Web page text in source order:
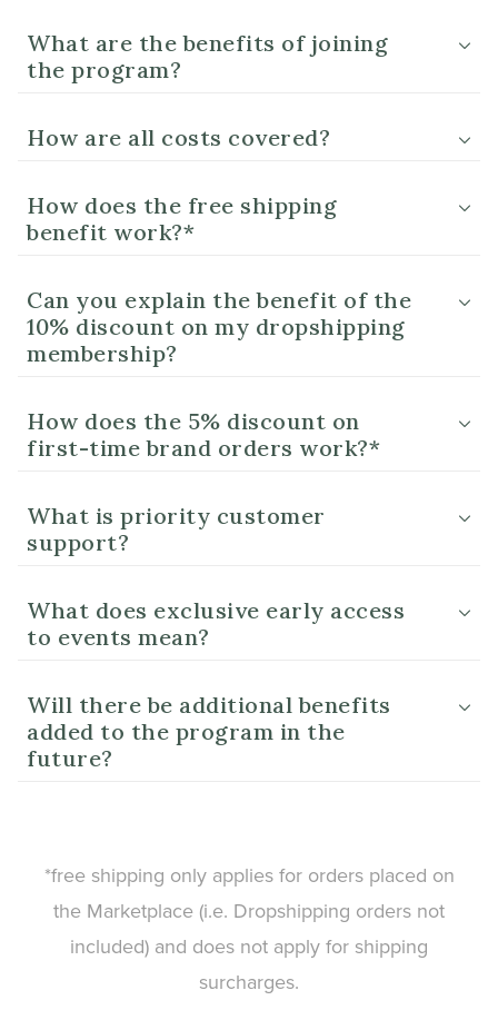
What are the benefits of joining
the program?
How are all costs covered?
How does the free shipping
benefit work?*
Can you explain the benefit of the
10% discount on my dropshipping
membership?
How does the 5% discount on
first-time brand orders work?*
What is priority customer
support?
What does exclusive early access
to events mean?
Will there be additional benefits
added to the program in the
future?
*free shipping only applies for orders placed on
the Marketplace (i.e. Dropshipping orders not
included) and does not apply for shipping
surcharges.